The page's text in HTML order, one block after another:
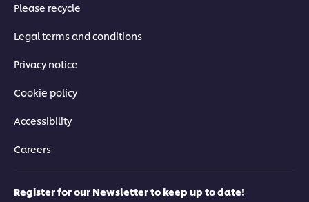
Please recycle
Legal terms and conditions
Privacy notice
Cookie policy
Accessibility
Careers
Register for our Newsletter to keep up to date!